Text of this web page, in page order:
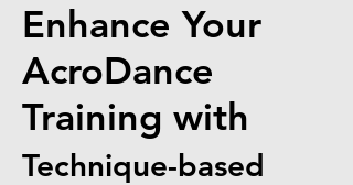
Enhance Your
AcroDance
Training with
Technique-based